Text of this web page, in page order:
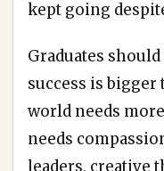
kept going
Graduates
success is
world needs
needs
leaders, creative